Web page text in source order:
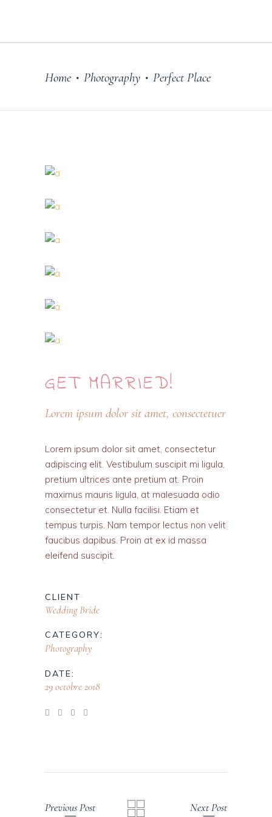
Home • Photography • Perfect Place
GET MARRIED!
Lorem ipsum dolor sit amet, consectetuer
Lorem ipsum dolor sit amet, consectetur
adipiscing elit. Vestibulum suscipit mi ligula,
pretium ultrices ante pretium at. Proin
maximus mauris ligula, at malesuada odio
consectetur et. Nulla facilisi. Etiam et
tempus turpis. Nam tempor lectus non velit
faucibus dapibus. Proin at ex id massa
eleifend suscipit.
CLIENT
Wedding Bride
CATEGORY:
Photography
DATE:
29 octobre 2018
Previous Post Next Post